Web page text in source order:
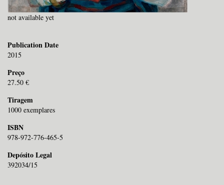
not available yet
Publication Date
2015
Preço
27.50 €
Tiragem
1000 exemplares
ISBN
978-972-776-465-5
Depósito Legal
392034/15